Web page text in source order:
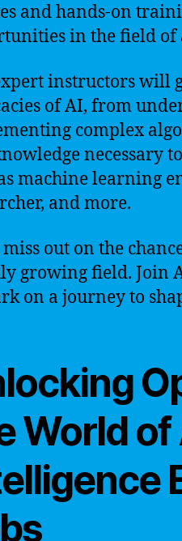
and hands-on
in the field
instructors will
of AI, from
complex
necessary
machine learning
and more.
miss out on the
growing field. Join
on a journey to
World